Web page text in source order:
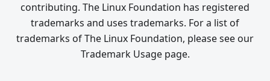
contributing. The Linux Foundation has registered
trademarks and uses trademarks. For a list of
trademarks of The Linux Foundation, please see our
Trademark Usage page.